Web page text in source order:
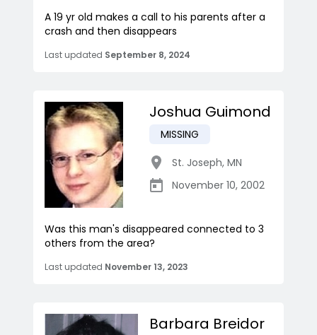
A 19 yr old makes a call to his parents after a
crash and then disappears
Last updated September 8, 2024
Joshua Guimond
MISSING
St. Joseph, MN
November 10, 2002
Was this man's disappeared connected to 3
others from the area?
Last updated November 13, 2023
Barbara Breidor